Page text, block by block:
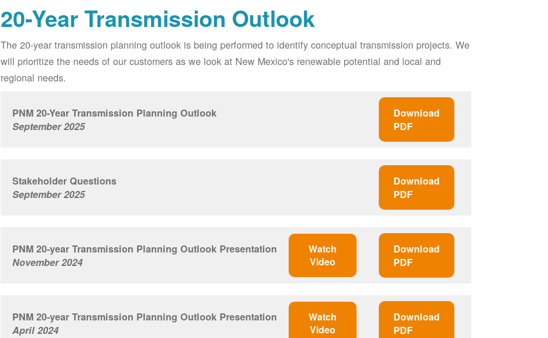
20-Year Transmission Outlook
The 20-year transmission planning outlook is being performed to identify conceptual transmission projects. We
will prioritize the needs of our customers as we look at New Mexico's renewable potential and local and
regional needs.
PNM 20-Year Transmission Planning Outlook
September 2025
Download
PDF
Stakeholder Questions
September 2025
Download
PDF
PNM 20-year Transmission Planning Outlook Presentation
November 2024
Watch
Video
Download
PDF
PNM 20-year Transmission Planning Outlook Presentation
April 2024
Watch
Video
Download
PDF